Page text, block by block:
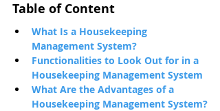
Table of Content
What Is a Housekeeping
Management System?
Functionalities to Look Out for in a
Housekeeping Management System
What Are the Advantages of a
Housekeeping Management System?